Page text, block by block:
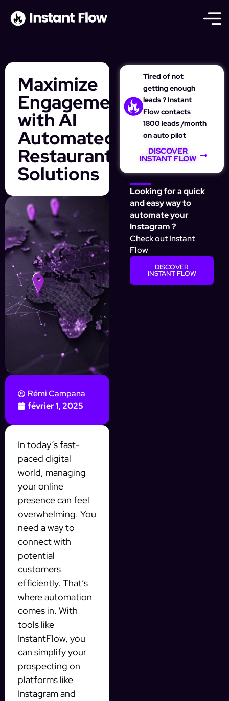
Maximize
Engagement
with AI
Automated
Restaurant
Solutions
Rémi Campana
février 1, 2025
In today’s fast-
paced digital
world, managing
your online
presence can feel
overwhelming. You
need a way to
connect with
potential
customers
efficiently. That’s
where automation
comes in. With
tools like
InstantFlow, you
can simplify your
prospecting on
platforms like
Instagram and
Tired of not
getting enough
leads ? Instant
Flow contacts
1800 leads /month
on auto pilot
DISCOVER
INSTANT FLOW
Looking for a quick
and easy way to
automate your
Instagram ?
Check out Instant
Flow
DISCOVER
INSTANT FLOW